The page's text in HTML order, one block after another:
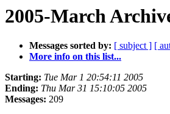
2005-March
Messages sorted by: [ subject ] [
More info on this list...
Starting: Tue Mar 1 20:54:11 2005
Ending: Thu Mar 31 15:10:05 2005
Messages: 209